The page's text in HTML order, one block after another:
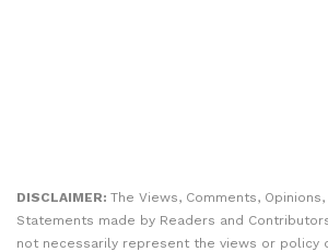
DISCLAIMER: The Views, Comments,
Statements made by Readers and
not necessarily represent the views or policy